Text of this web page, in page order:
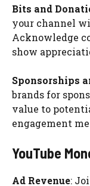
Bits and
your channel
Acknowledge
show
Sponsorships
brands for
value to
engagement
YouTube
Ad Revenue: